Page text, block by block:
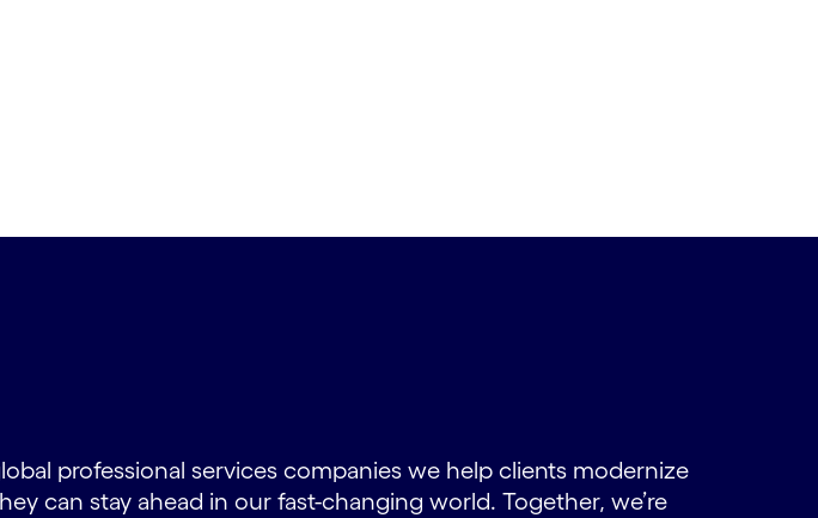
professional services companies we help clients modernize
can stay ahead in our fast-changing world. Together, we’re